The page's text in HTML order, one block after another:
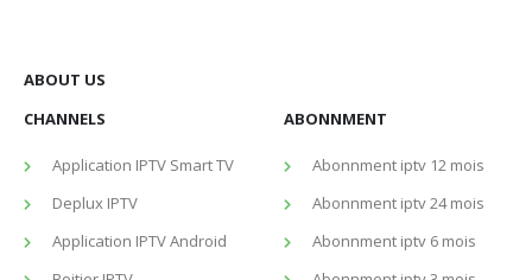
ABOUT US
CHANNELS
Application IPTV Smart TV
Deplux IPTV
Application IPTV Android
ABONNMENT
Abonnment iptv 12 mois
Abonnment iptv 24 mois
Abonnment iptv 6 mois